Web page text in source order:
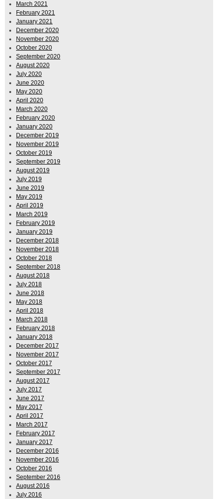
March 2021
February 2021
January 2021
December 2020
November 2020
October 2020
September 2020
August 2020
July 2020
June 2020
May 2020
April 2020
March 2020
February 2020
January 2020
December 2019
November 2019
October 2019
September 2019
August 2019
July 2019
June 2019
May 2019
April 2019
March 2019
February 2019
January 2019
December 2018
November 2018
October 2018
September 2018
August 2018
July 2018
June 2018
May 2018
April 2018
March 2018
February 2018
January 2018
December 2017
November 2017
October 2017
September 2017
August 2017
July 2017
June 2017
May 2017
April 2017
March 2017
February 2017
January 2017
December 2016
November 2016
October 2016
September 2016
August 2016
July 2016